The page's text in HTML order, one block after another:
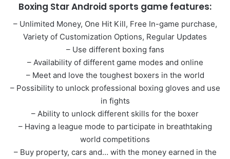
Boxing Star Android sports game features:
– Unlimited Money, One Hit Kill, Free In-game purchase,
Variety of Customization Options, Regular Updates
– Use different boxing fans
– Availability of different game modes and online
– Meet and love the toughest boxers in the world
– Possibility to unlock professional boxing gloves and use
in fights
– Ability to unlock different skills for the boxer
– Having a league mode to participate in breathtaking
world competitions
– Buy property, cars and… with the money earned in the